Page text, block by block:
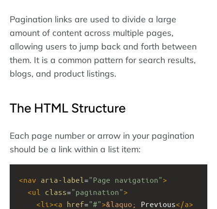
Pagination links are used to divide a large
amount of content across multiple pages,
allowing users to jump back and forth between
them. It is a common pattern for search results,
blogs, and product listings.
The HTML Structure
Each page number or arrow in your pagination
should be a link within a list item:
<nav aria-label ="Page navigation">
<ul class="pagination">
<li ><a href="#">&laquo; Previous</a>